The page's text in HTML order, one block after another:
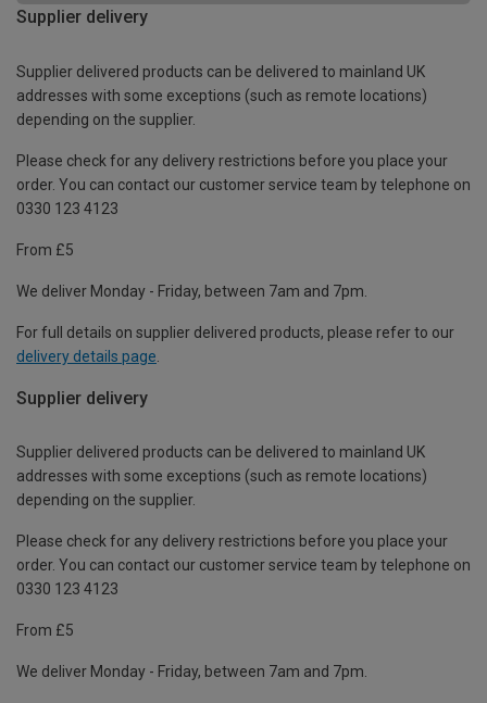
Supplier delivery
Supplier delivered products can be delivered to mainland UK
addresses with some exceptions (such as remote locations)
depending on the supplier.
Please check for any delivery restrictions before you place your
order. You can contact our customer service team by telephone on
0330 123 4123
From £5
We deliver Monday - Friday, between 7am and 7pm.
For full details on supplier delivered products, please refer to our
delivery details page
Supplier delivery
Supplier delivered products can be delivered to mainland UK
addresses with some exceptions (such as remote locations)
depending on the supplier.
Please check for any delivery restrictions before you place your
order. You can contact our customer service team by telephone on
0330 123 4123
From £5
We deliver Monday - Friday, between 7am and 7pm.